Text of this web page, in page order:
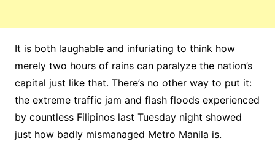
It is both laughable and infuriating to think how
merely two hours of rains can paralyze the nation’s
capital just like that. There’s no other way to put it:
the extreme traffic jam and flash floods experienced
by countless Filipinos last Tuesday night showed
just how badly mismanaged Metro Manila is.